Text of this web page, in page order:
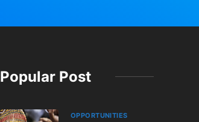
Popular Post
OPPORTUNITIES